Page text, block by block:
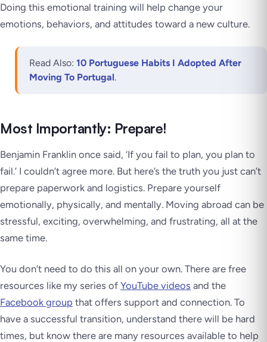
Doing this emotional training will help change your
emotions, behaviors, and attitudes toward a new culture.
Read Also: 10 Portuguese Habits I Adopted After
Moving To Portugal.
Most Importantly: Prepare!
Benjamin Franklin once said, ‘If you fail to plan, you plan to
fail.’ I couldn’t agree more. But here’s the truth you just can’t
prepare paperwork and logistics. Prepare yourself
emotionally, physically, and mentally. Moving abroad can be
stressful, exciting, overwhelming, and frustrating, all at the
same time.
You don’t need to do this all on your own. There are free
resources like my series of YouTube videos and the
Facebook group that offers support and connection. To
have a successful transition, understand there will be hard
times, but know there are many resources available to help